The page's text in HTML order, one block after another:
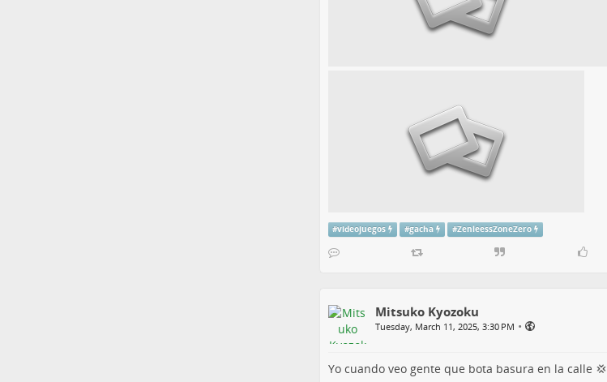
#videojuegos #gacha #ZenleessZoneZero
Mitsuko Kyozoku
Tuesday, March 11, 2025, 3:30 PM •
Yo cuando veo gente que bota basura en la calle 💢